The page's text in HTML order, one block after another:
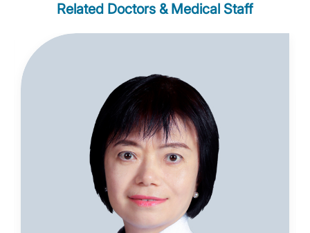
Related Doctors & Medical Staff